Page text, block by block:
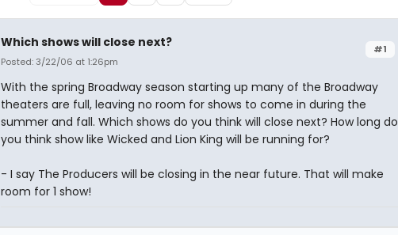
#1
Which shows will close next?
Posted: 3/22/06 at 1:26pm
With the spring Broadway season starting up many of the Broadway
theaters are full, leaving no room for shows to come in during the
summer and fall. Which shows do you think will close next? How long do
you think show like Wicked and Lion King will be running for?
- I say The Producers will be closing in the near future. That will make
room for 1 show!